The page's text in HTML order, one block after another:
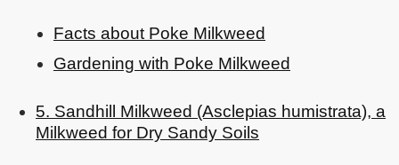
Facts about Poke Milkweed
Gardening with Poke Milkweed
5. Sandhill Milkweed (Asclepias humistrata), a
Milkweed for Dry Sandy Soils